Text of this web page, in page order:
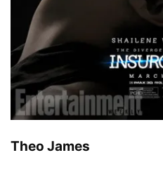
Theo James